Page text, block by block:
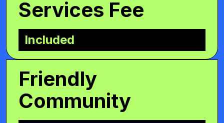
Services Fee
Included
Friendly
Community